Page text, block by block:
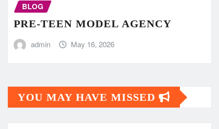
BLOG
PRE-TEEN MODEL AGENCY
admin May 16, 2026
YOU MAY HAVE MISSED